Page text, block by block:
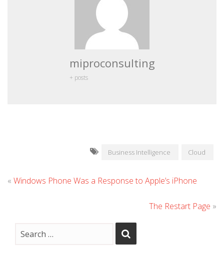
miproconsulting
+ posts
Business Intelligence Cloud
« Windows Phone Was a Response to Apple’s iPhone
The Restart Page »